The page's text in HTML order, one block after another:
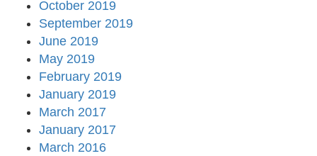
October 2019
September 2019
June 2019
May 2019
February 2019
January 2019
March 2017
January 2017
March 2016